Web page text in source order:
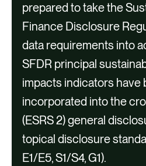
CSRD
Support
t
a
b
c
o
n
t
e
prepared to take the
Finance Disclosure
data requirements into
SFDR principal
impacts indicators have
incorporated into the
(ESRS 2) general
topical disclosure
E1/E5, S1/S4, G1).